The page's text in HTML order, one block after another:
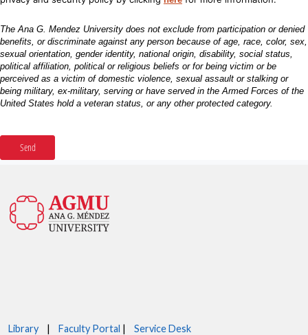
Library | Faculty Portal | Service Desk